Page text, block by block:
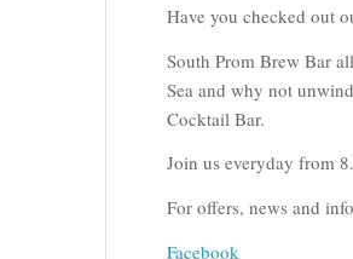
Have you checked out
South Prom Brew Bar
Sea and why not
Cocktail Bar.
Join us everyday from
For offers, news and
Facebook